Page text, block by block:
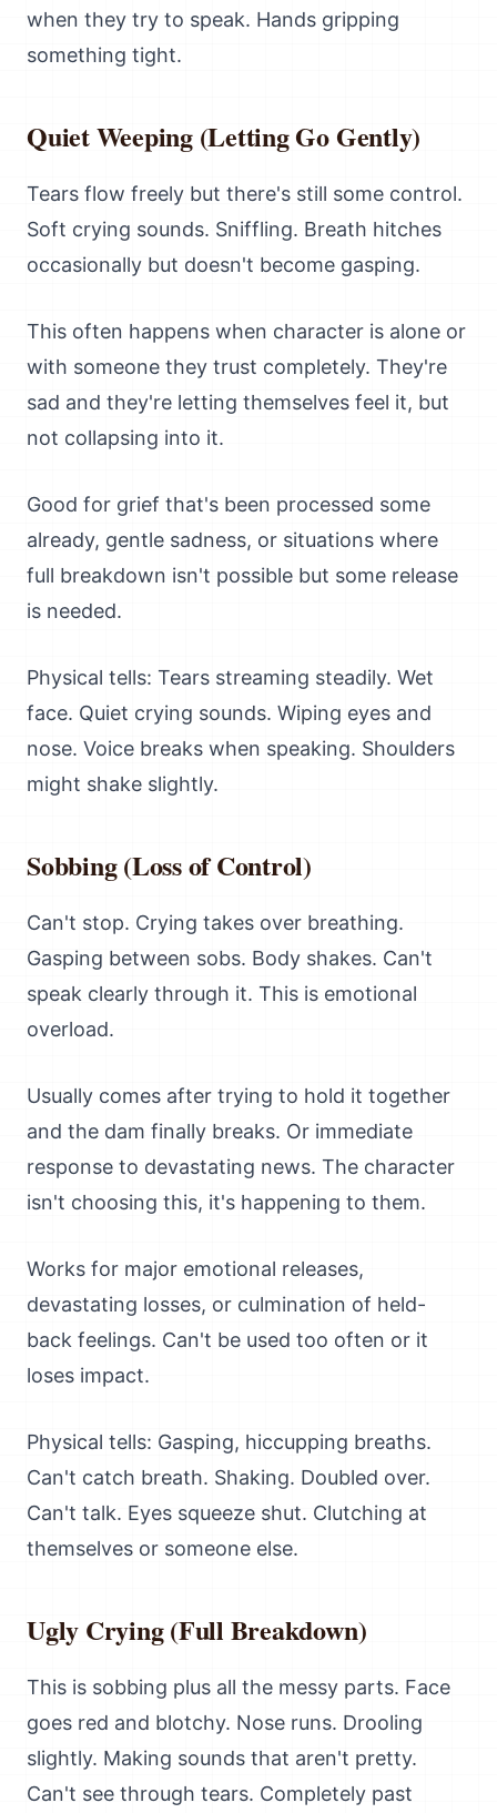
when they try to speak. Hands gripping
something tight.
Quiet Weeping (Letting Go Gently)
Tears flow freely but there's still some control.
Soft crying sounds. Sniffling. Breath hitches
occasionally but doesn't become gasping.
This often happens when character is alone or
with someone they trust completely. They're
sad and they're letting themselves feel it, but
not collapsing into it.
Good for grief that's been processed some
already, gentle sadness, or situations where
full breakdown isn't possible but some release
is needed.
Physical tells: Tears streaming steadily. Wet
face. Quiet crying sounds. Wiping eyes and
nose. Voice breaks when speaking. Shoulders
might shake slightly.
Sobbing (Loss of Control)
Can't stop. Crying takes over breathing.
Gasping between sobs. Body shakes. Can't
speak clearly through it. This is emotional
overload.
Usually comes after trying to hold it together
and the dam finally breaks. Or immediate
response to devastating news. The character
isn't choosing this, it's happening to them.
Works for major emotional releases,
devastating losses, or culmination of held-
back feelings. Can't be used too often or it
loses impact.
Physical tells: Gasping, hiccupping breaths.
Can't catch breath. Shaking. Doubled over.
Can't talk. Eyes squeeze shut. Clutching at
themselves or someone else.
Ugly Crying (Full Breakdown)
This is sobbing plus all the messy parts. Face
goes red and blotchy. Nose runs. Drooling
slightly. Making sounds that aren't pretty.
Can't see through tears. Completely past